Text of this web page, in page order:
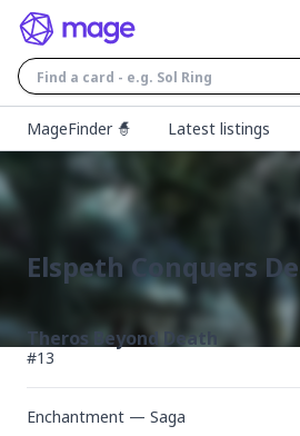
MageFinder 🧙
Latest listings
Elspeth Conquers
Theros Beyond Death
#13
Enchantment — Saga